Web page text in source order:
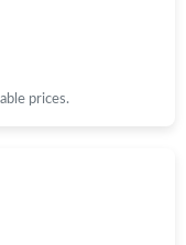
prices.